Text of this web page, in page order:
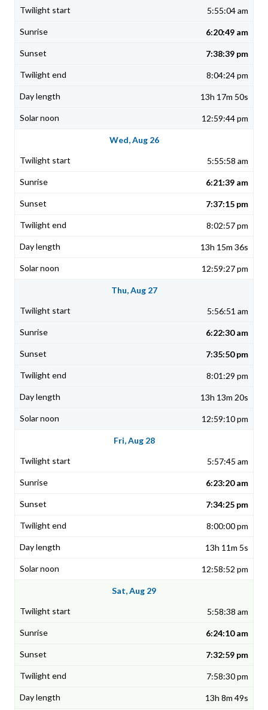
5:55:04 am
6:20:49 am
7:38:39 pm
8:04:24 pm
13h 17m 50s
12:59:44 pm
Wed, Aug 26
5:55:58 am
6:21:39 am
7:37:15 pm
8:02:57 pm
13h 15m 36s
12:59:27 pm
Thu, Aug 27
5:56:51 am
6:22:30 am
7:35:50 pm
8:01:29 pm
13h 13m 20s
12:59:10 pm
Fri, Aug 28
5:57:45 am
6:23:20 am
7:34:25 pm
8:00:00 pm
13h 11m 5s
12:58:52 pm
Sat, Aug 29
5:58:38 am
6:24:10 am
7:32:59 pm
7:58:30 pm
13h 8m 49s